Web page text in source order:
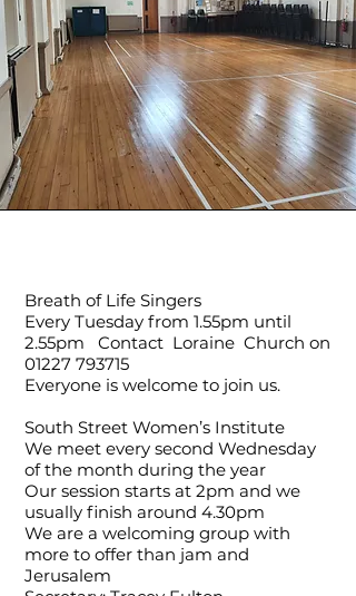
Breath of Life Singers
Every Tuesday from 1.55pm until
2.55pm Contact Loraine Church on
01227 793715
Everyone is welcome to join us.
South Street Women’s Institute
We meet every second Wednesday
of the month during the year
Our session starts at 2pm and we
usually finish around 4.30pm
We are a welcoming group with
more to offer than jam and
Jerusalem